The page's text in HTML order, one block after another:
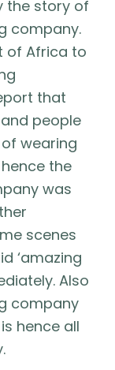
the story of
company.
of Africa to
that
people
wearing
the
was
scenes
‘amazing
Also
company
hence all